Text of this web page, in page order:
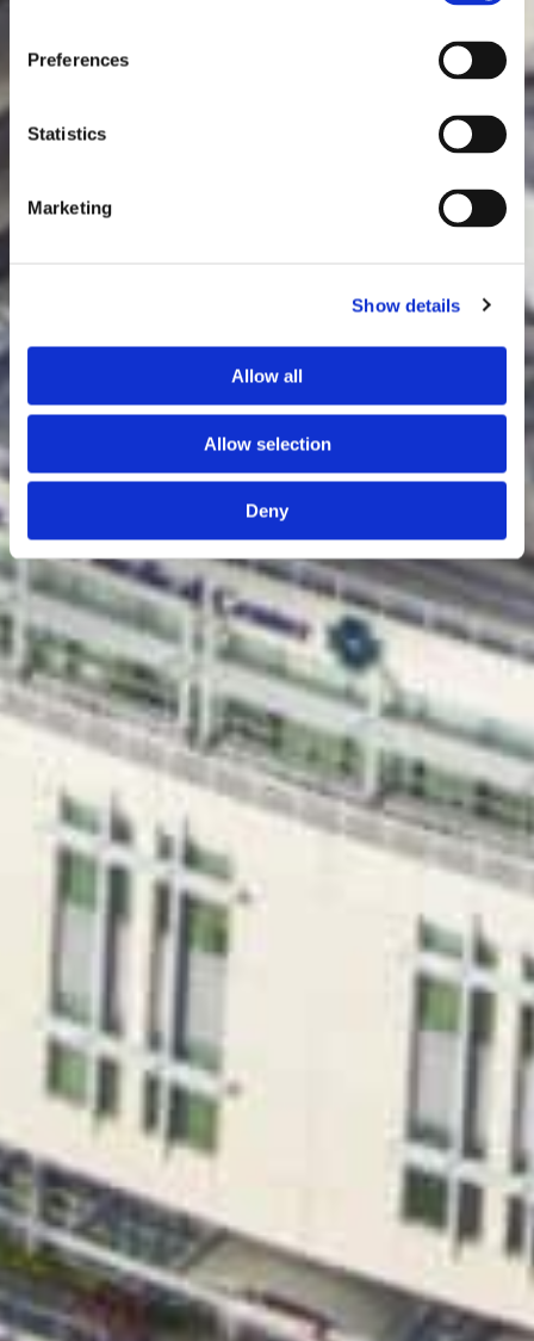
Preferences
Statistics
Marketing
Show details
Allow all
Allow selection
Deny